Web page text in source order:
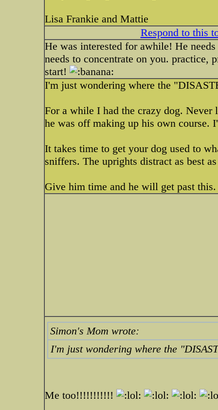
Lisa Frankie and Mattie
Respond to this
He was interested for awhile! He
needs to concentrate on you. practice,
start!
I'm just wondering where the
For a while I had the crazy dog.
he was off making up his own course.
It takes time to get your dog used to
sniffers. The uprights distract as best
Give him time and he will get past this.
Simon's Mom wrote:
I'm just wondering where the
Me too!!!!!!!!!!!